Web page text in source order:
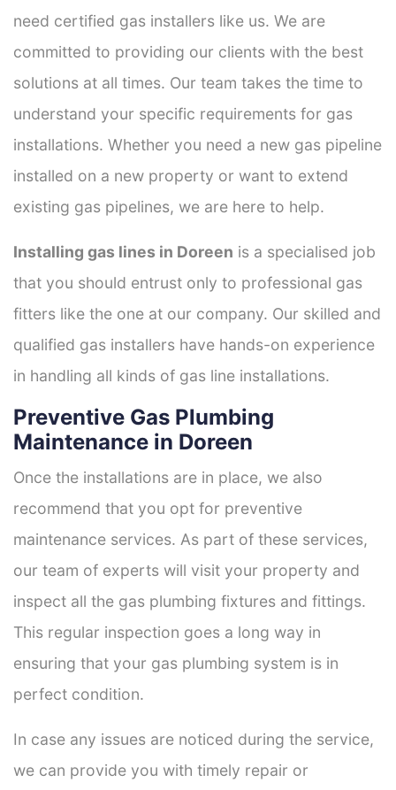
need certified gas installers like us. We are
committed to providing our clients with the best
solutions at all times. Our team takes the time to
understand your specific requirements for gas
installations. Whether you need a new gas pipeline
installed on a new property or want to extend
existing gas pipelines, we are here to help.
Installing gas lines in Doreen is a specialised job
that you should entrust only to professional gas
fitters like the one at our company. Our skilled and
qualified gas installers have hands-on experience
in handling all kinds of gas line installations.
Preventive Gas Plumbing
Maintenance in Doreen
Once the installations are in place, we also
recommend that you opt for preventive
maintenance services. As part of these services,
our team of experts will visit your property and
inspect all the gas plumbing fixtures and fittings.
This regular inspection goes a long way in
ensuring that your gas plumbing system is in
perfect condition.
In case any issues are noticed during the service,
we can provide you with timely repair or